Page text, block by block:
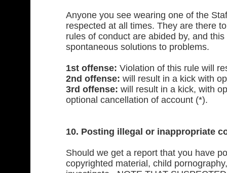
Anyone you see wearing one of the
respected at all times. They are there
rules of conduct are abided by, and
spontaneous solutions to problems.
1st offense: Violation of this rule will
2nd offense: will result in a kick with
3rd offense: will result in a kick, with
optional cancellation of account (*).
10. Posting illegal or inappropriate
Should we get a report that you have
copyrighted material, child